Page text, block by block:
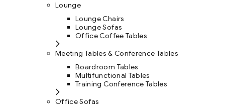
Lounge
Lounge Chairs
Lounge Sofas
Office Coffee Tables
Meeting Tables & Conference Tables
Boardroom Tables
Multifunctional Tables
Training Conference Tables
Office Sofas